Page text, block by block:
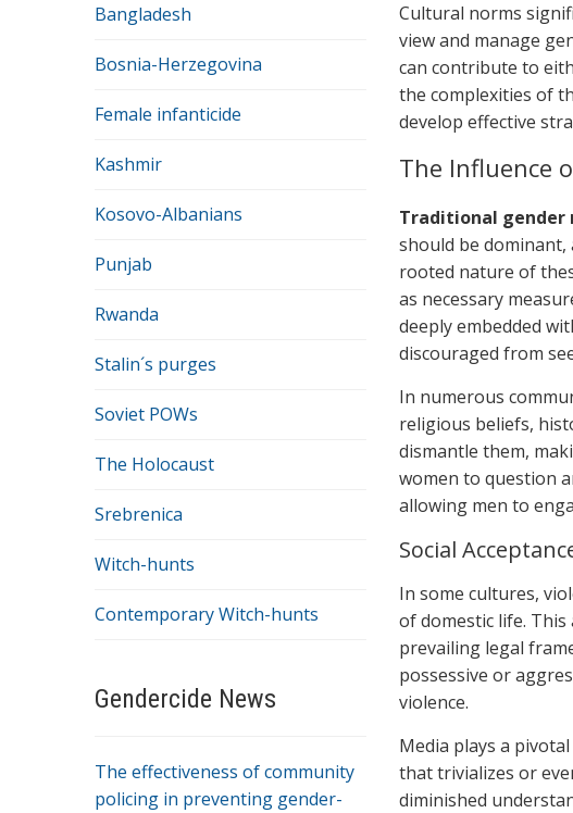
Bangladesh
Bosnia-Herzegovina
Female infanticide
Kashmir
Kosovo-Albanians
Punjab
Rwanda
Stalin´s purges
Soviet POWs
The Holocaust
Srebrenica
Witch-hunts
Contemporary Witch-hunts
Gendercide News
The effectiveness of community
policing in preventing gender-
Cultural norms
view and manage
can contribute to
the complexities of
develop effective
The Influence
Traditional gender
should be dominant,
rooted nature of
as necessary
deeply embedded
discouraged from
In numerous
religious beliefs,
dismantle them,
women to question
allowing men to
Social
In some cultures,
of domestic life.
prevailing legal
possessive or
violence.
Media plays a
that trivializes or
diminished